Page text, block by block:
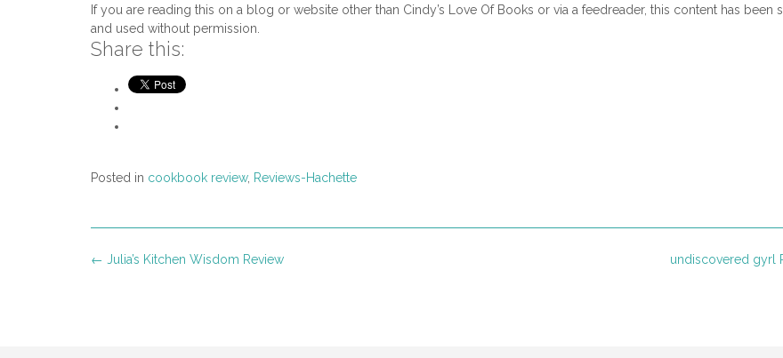
If you are reading this on a blog or website other than Cindy’s Love Of Books or via a feedreader, this content has been
and used without permission.
Share this:
Posted in cookbook review, Reviews-Hachette
Post
undiscovered gyrl
← Julia’s Kitchen Wisdom Review